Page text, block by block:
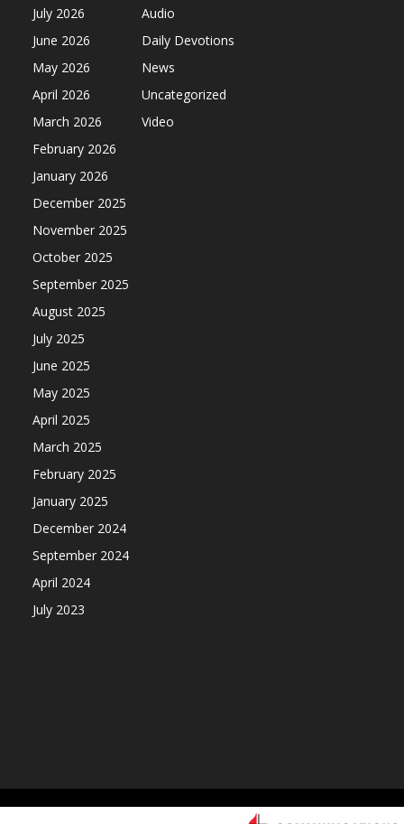
July 2026
June 2026
May 2026
April 2026
March 2026
February 2026
January 2026
December 2025
November 2025
October 2025
September 2025
August 2025
July 2025
June 2025
May 2025
April 2025
March 2025
February 2025
January 2025
December 2024
September 2024
April 2024
July 2023
Audio
Daily Devotions
News
Uncategorized
Video